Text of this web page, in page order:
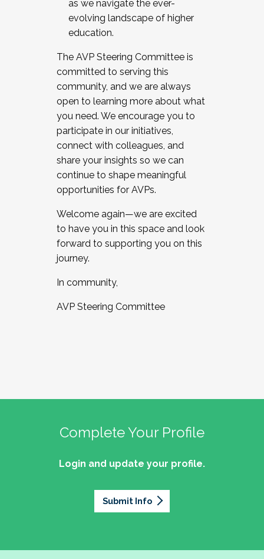
as we navigate the ever-
evolving landscape of higher
education.
The AVP Steering Committee is
committed to serving this
community, and we are always
open to learning more about what
you need. We encourage you to
participate in our initiatives,
connect with colleagues, and
share your insights so we can
continue to shape meaningful
opportunities for AVPs.
Welcome again—we are excited
to have you in this space and look
forward to supporting you on this
journey.
In community,
AVP Steering Committee
Complete Your Profile
Login and update your profile.
Submit Info